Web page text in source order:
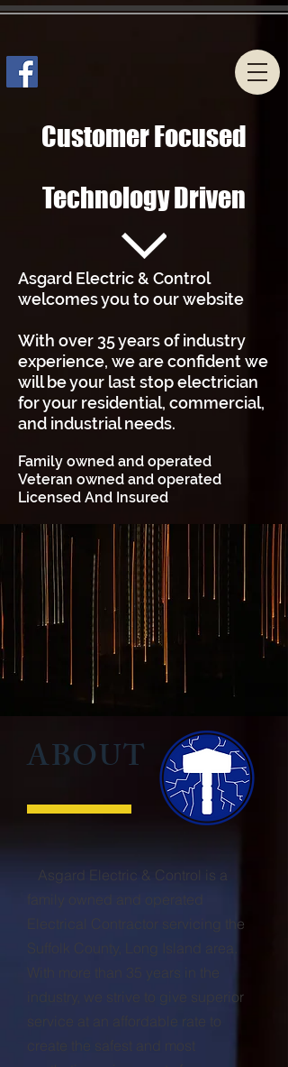
Customer Focused
Technology Driven
Asgard Electric & Control
welcomes you to our website
With over 35 years of industry
experience, we are confident we
will be your last stop electrician
for your residential, commercial,
and industrial needs.
Family owned and operated
Veteran owned and operated
Licensed And Insured
ABOUT
Asgard Electric & Control is a
Electrical Contractor servicing the
Suffolk County, Long Island area.
industry, we strive to give superior